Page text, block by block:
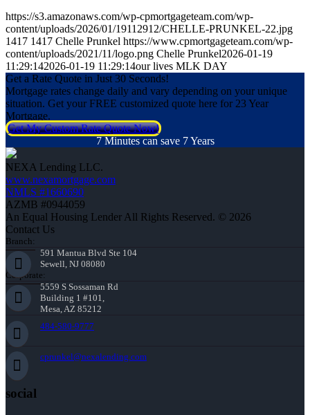
https://s3.amazonaws.com/wp-cpmortgageteam.com/wp-
content/uploads/2026/01/19112912/CHELLE-PRUNKEL-22.jpg
1417 1417 Chelle Prunkel https://www.cpmortgageteam.com/wp-
content/uploads/2021/11/logo.png Chelle Prunkel2026-01-19
11:29:142026-01-19 11:29:14our lives MLK DAY
Get a Rate Quote in Just 30 Seconds!
Mortgage rates change daily and vary depending on your unique
situation. Get your FREE customized quote here for 23 Year
Mortgage.
Get My Custom Rate Quote Now!
7 Minutes can save 7 Years
NEXA Lending LLC.
www.nexamortgage.com
NMLS #1660690
AZMB #0944059
An Equal Housing Lender All Rights Reserved. © 2026
Contact Us
Branch:
591 Mantua Blvd Ste 104
Sewell, NJ 08080
Corporate:
5559 S Sossaman Rd
Building 1 #101,
Mesa, AZ 85212
484-580-9777
cprunkel@nexalending.com
social